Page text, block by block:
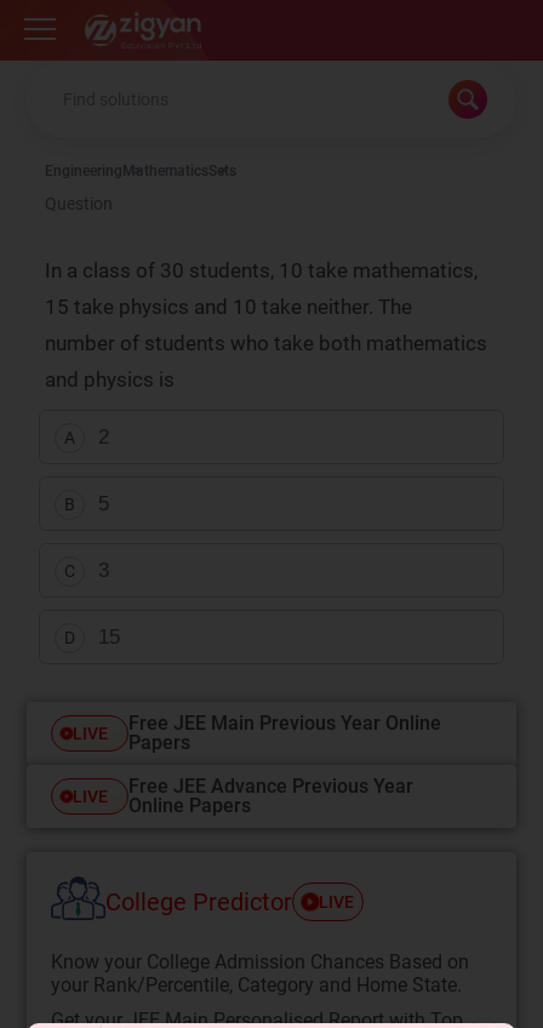
Zigyan
Engineering MathematicsSets
Question
In a class of 30 students, 10 take mathematics,
15 take physics and 10 take neither. The
number of students who take both mathematics
and physics is
A 2
B 5
C 3
D 15
LIVE
Free JEE Main Previous Year Online
Papers
LIVE
Free JEE Advance Previous Year
Online Papers
College Predictor LIVE
Know your College Admission Chances Based on
your Rank/Percentile, Category and Home State.
Get your JEE Main Personalised Report with Top